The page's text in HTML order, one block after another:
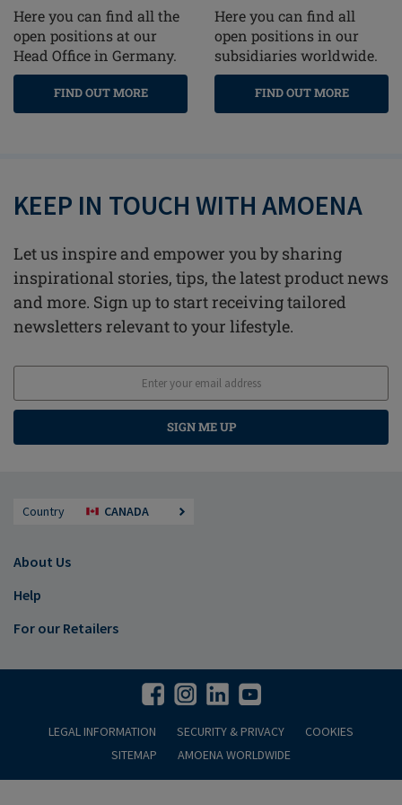
Here you can find all the
open positions at our
Head Office in Germany.
FIND OUT MORE
Here you can find all
open positions in our
subsidiaries worldwide.
FIND OUT MORE
KEEP IN TOUCH WITH AMOENA
Let us inspire and empower you by sharing
inspirational stories, tips, the latest product news
and more. Sign up to start receiving tailored
newsletters relevant to your lifestyle.
SIGN ME UP
Country CANADA
About Us
Help
For our Retailers
LEGAL INFORMATION SECURITY & PRIVACY
COOKIES
SITEMAP
AMOENA WORLDWIDE